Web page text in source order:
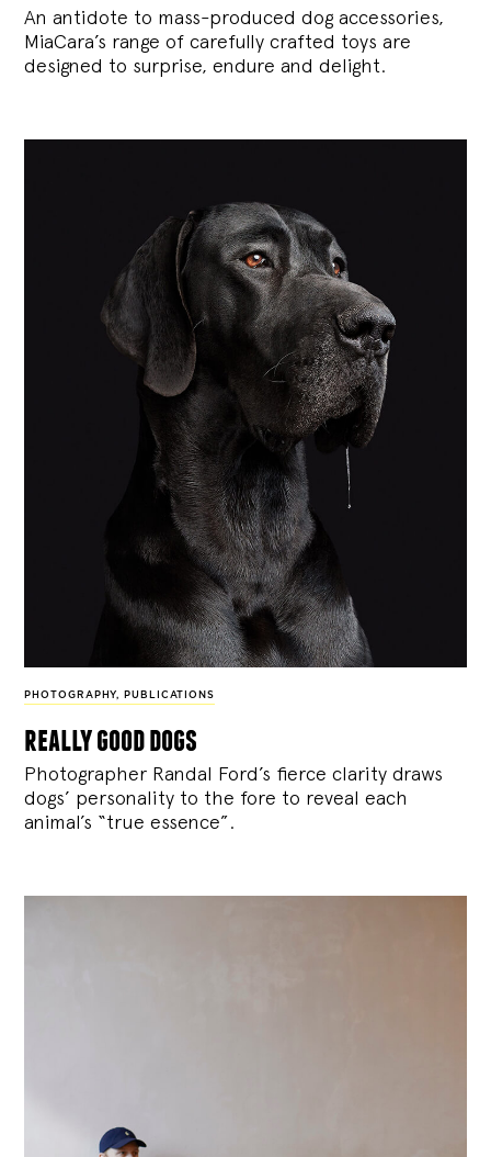
An antidote to mass-produced dog accessories,
MiaCara’s range of carefully crafted toys are
designed to surprise, endure and delight.
PHOTOGRAPHY, PUBLICATIONS
really good dogs
Photographer Randal Ford’s fierce clarity draws
dogs’ personality to the fore to reveal each
animal’s “true essence”.